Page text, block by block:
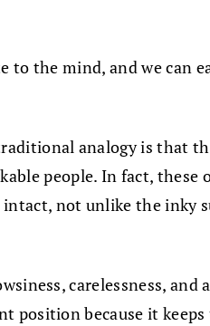
the mind, and we can
analogy is that
people. In fact, these
not unlike the inky
carelessness, and
position because it